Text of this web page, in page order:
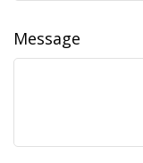
Message